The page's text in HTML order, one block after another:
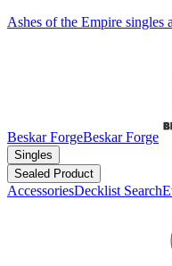
Ashes of the Empire singles
Beskar ForgeBeskar Forge
Singles
Sealed Product
AccessoriesDecklist Search